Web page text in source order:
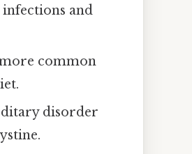
and
common
disorder